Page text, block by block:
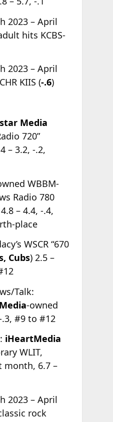
2023 – April
hits KCBS-
2023 – April
KIIS (-.6)
Media
720”
– 3.2, -.2,
WBBM-
Radio 780
– 4.4, -.4,
place
WSCR “670
Cubs) 2.5 –
Talk:
-owned
.3, #9 to #12
iHeartMedia
WLIT,
month, 6.7 –
2023 – April
rock